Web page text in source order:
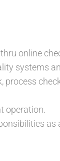
online
systems
operation.